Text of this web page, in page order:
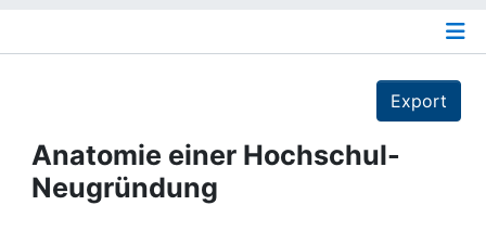
Projects
People
Export
Anatomie einer Hochschul-
Neugründung